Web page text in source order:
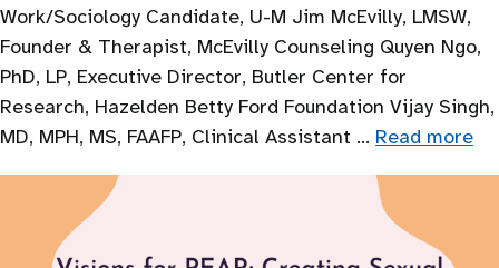
Work/Sociology Candidate, U-M Jim McEvilly, LMSW,
Founder & Therapist, McEvilly Counseling Quyen Ngo,
PhD, LP, Executive Director, Butler Center for
Research, Hazelden Betty Ford Foundation Vijay Singh,
MD, MPH, MS, FAAFP, Clinical Assistant … Read more